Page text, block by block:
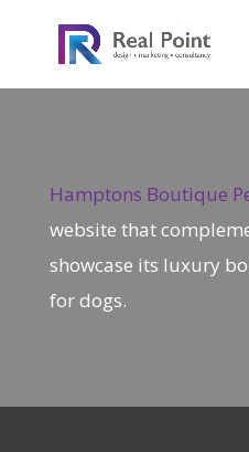
Hamptons Boutique
website that
showcase its luxury
for dogs.